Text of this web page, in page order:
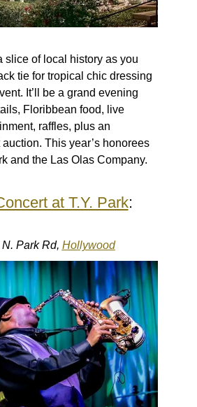
slice of local history as you
tie for tropical chic dressing
It’ll be a grand evening
Floribbean food, live
raffles, plus an
This year’s honorees
and the Las Olas Company.
at T.Y. Park:
Park Rd, Hollywood